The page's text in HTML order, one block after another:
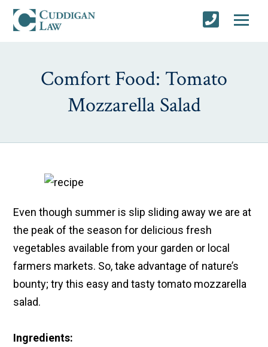
Comfort Food: Tomato
Mozzarella Salad
Even though summer is slip sliding away we are at
the peak of the season for delicious fresh
vegetables available from your garden or local
farmers markets. So, take advantage of nature’s
bounty; try this easy and tasty tomato mozzarella
salad.
Ingredients: